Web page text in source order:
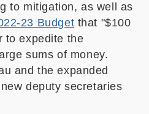
to mitigation, as well as
23 Budget that "$100
to expedite the
sums of money.
and theexpanded
deputy secretaries